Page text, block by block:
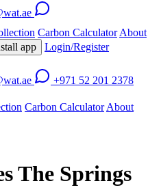
Carbon Calculator About
app Login/Register
+971 52 201 2378
Carbon Calculator About
The Springs